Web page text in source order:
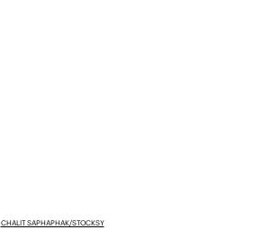
CHALIT SAPHAPHAK/STOCKSY